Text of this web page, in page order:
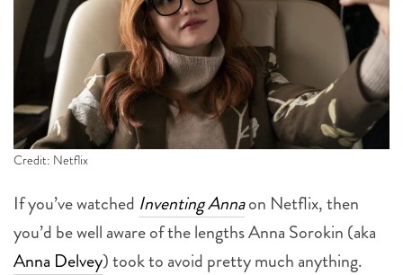
Credit: Netflix
If you’ve watched Inventing Annaon Netflix, then
you’d be well aware of the lengths Anna Sorokin (aka
Anna Delvey) took to avoid pretty much anything.